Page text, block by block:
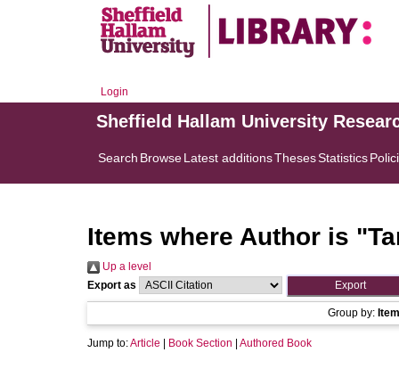
Login
Sheffield Hallam University
Search BrowseLatest additionsThesesStatistics
Items where Author is "
Up a level
Export as
Group by:
Jump to:Article Book Section Authored Book